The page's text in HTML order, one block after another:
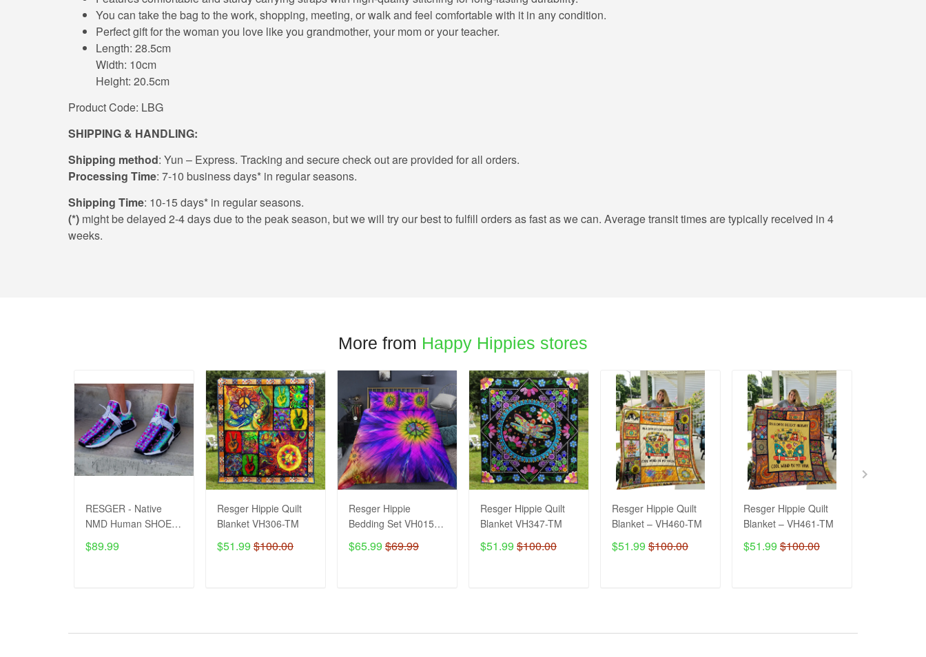
You can take the bag to the work, shopping, meeting, or walk and feel comfortable with it in any condition.
Perfect gift for the woman you love like you grandmother, your mom or your teacher.
Length: 28.5cm
Width: 10cm
Height: 20.5cm
Product Code: LBG
SHIPPING & HANDLING:
Shipping method: Yun – Express. Tracking and secure check out are provided for all orders.
Processing Time: 7-10 business days* in regular seasons.
Shipping Time: 10-15 days* in regular seasons.
(*) might be delayed 2-4 days due to the peak season, but we will try our best to fulfill orders as fast as we can. Average transit times are typically received in 4
weeks.
More from Happy Hippies stores
RESGER - Native
NMD Human SHOES
$89.99
Resger Hippie Quilt
Blanket VH306-TM
$51.99 $100.00
Resger Hippie
Bedding Set VH0154 -
$65.99 $69.99
Resger Hippie Quilt
Blanket VH347-TM
$51.99 $100.00
Resger Hippie Quilt
Blanket – VH460-TM
$51.99 $100.00
Resger Hippie Quilt
Blanket – VH461-TM
$51.99 $100.00